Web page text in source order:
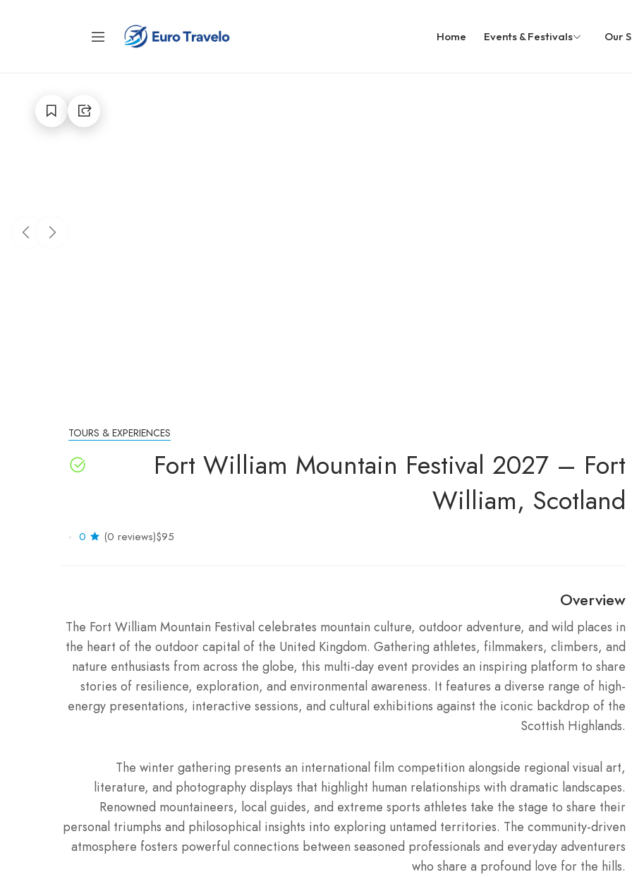
Home Events & Festivals Our
TOURS & EXPERIENCES
Fort William Mountain Festival 2027 – Fort
William, Scotland
0 (0 reviews)$95
Overview
The Fort William Mountain Festival celebrates mountain culture, outdoor adventure, and wild places in
the heart of the outdoor capital of the United Kingdom. Gathering athletes, filmmakers, climbers, and
nature enthusiasts from across the globe, this multi-day event provides an inspiring platform to share
stories of resilience, exploration, and environmental awareness. It features a diverse range of high-
energy presentations, interactive sessions, and cultural exhibitions against the iconic backdrop of the
Scottish Highlands.
The winter gathering presents an international film competition alongside regional visual art,
literature, and photography displays that highlight human relationships with dramatic landscapes.
Renowned mountaineers, local guides, and extreme sports athletes take the stage to share their
personal triumphs and philosophical insights into exploring untamed territories. The community-driven
atmosphere fosters powerful connections between seasoned professionals and everyday adventurers
who share a profound love for the hills.